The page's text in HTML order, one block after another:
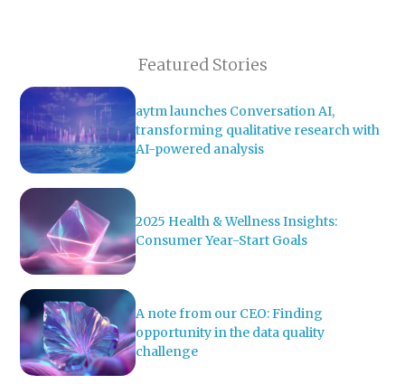
Featured Stories
aytm launches Conversation AI,
transforming qualitative research with
AI-powered analysis
2025 Health & Wellness Insights:
Consumer Year-Start Goals
A note from our CEO: Finding
opportunity in the data quality
challenge